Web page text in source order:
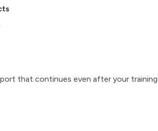
that continues even after your training